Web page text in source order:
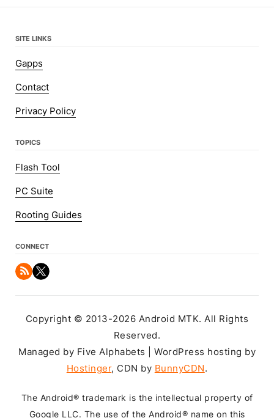
SITE LINKS
Gapps
Contact
Privacy Policy
TOPICS
Flash Tool
PC Suite
Rooting Guides
CONNECT
Copyright © 2013-2026 Android MTK. All Rights
Reserved.
Managed by Five Alphabets | WordPress hosting by
Hostinger, CDN by BunnyCDN.
The Android® trademark is the intellectual property of
Google LLC. The use of the Android® name on this